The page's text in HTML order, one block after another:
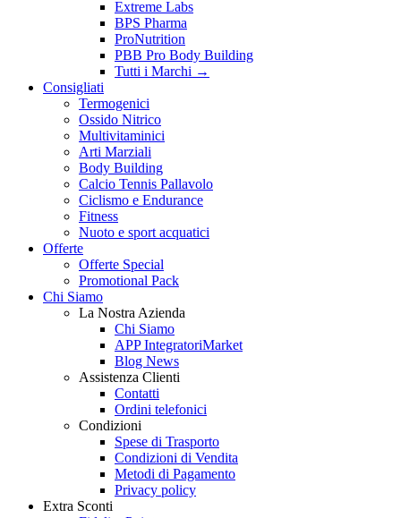
Extreme Labs
BPS Pharma
ProNutrition
PBB Pro Body Building
Tutti i Marchi →
Consigliati
Termogenici
Ossido Nitrico
Multivitaminici
Arti Marziali
Body Building
Calcio Tennis Pallavolo
Ciclismo e Endurance
Fitness
Nuoto e sport acquatici
Offerte
Offerte Special
Promotional Pack
Chi Siamo
La Nostra Azienda
Chi Siamo
APP IntegratoriMarket
Blog News
Assistenza Clienti
Contatti
Ordini telefonici
Condizioni
Spese di Trasporto
Condizioni di Vendita
Metodi di Pagamento
Privacy policy
Extra Sconti